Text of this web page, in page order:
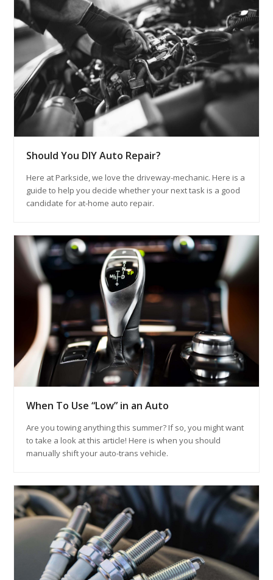
Should You DIY Auto Repair?
Here at Parkside, we love the driveway-mechanic. Here is a
guide to help you decide whether your next task is a good
candidate for at-home auto repair.
When To Use “Low” in an Auto
Are you towing anything this summer? If so, you might want
to take a look at this article! Here is when you should
manually shift your auto-trans vehicle.